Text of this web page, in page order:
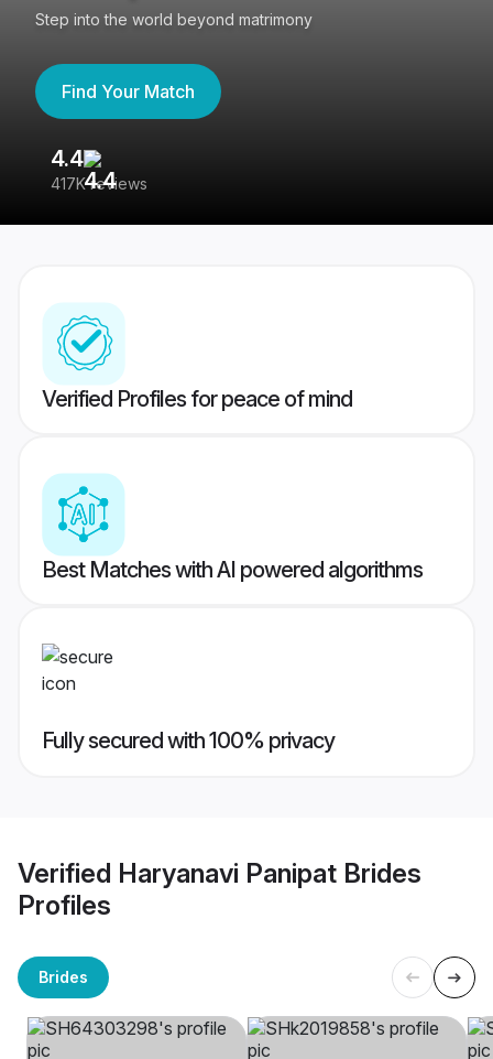
Step into the world beyond matrimony
Find Your Match
4.4
417K reviews
Verified Profiles for peace of mind
Best Matches with AI powered algorithms
Fully secured with 100% privacy
Verified Haryanavi Panipat Brides
Profiles
Brides